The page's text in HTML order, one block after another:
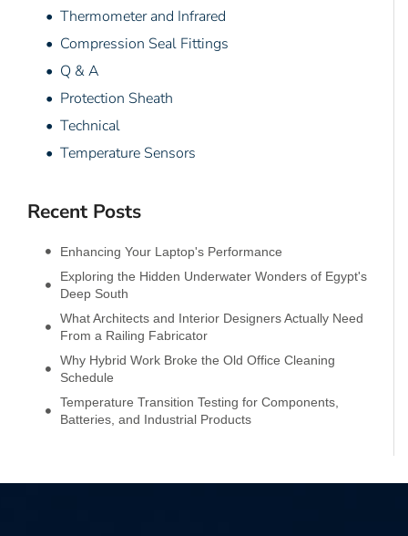
• Thermometer and Infrared
• Compression Seal Fittings
• Q & A
• Protection Sheath
• Technical
• Temperature Sensors
Recent Posts
Enhancing Your Laptop's Performance
Exploring the Hidden Underwater Wonders of Egypt's
Deep South
What Architects and Interior Designers Actually Need
From a Railing Fabricator
Why Hybrid Work Broke the Old Office Cleaning
Schedule
Temperature Transition Testing for Components,
Batteries, and Industrial Products